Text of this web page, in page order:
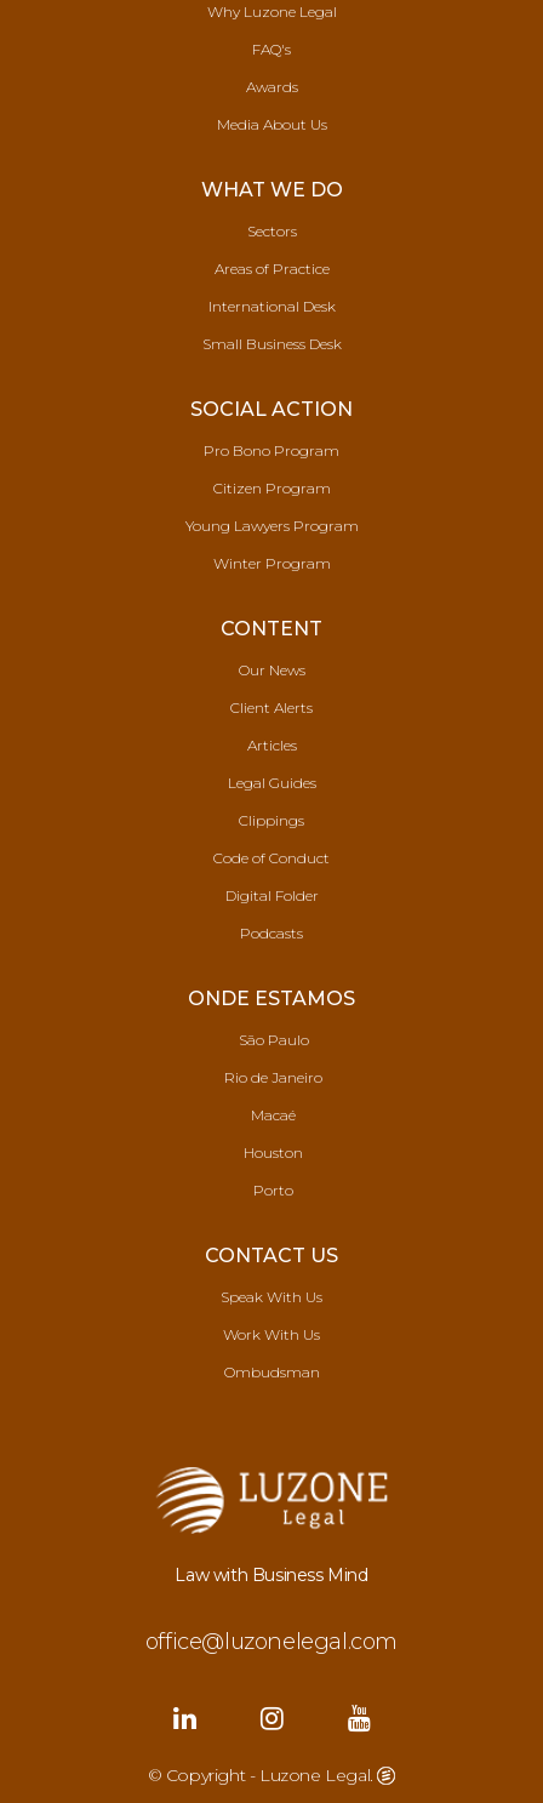
Why Luzone Legal
FAQ's
Awards
Media About Us
WHAT WE DO
Sectors
Areas of Practice
International Desk
Small Business Desk
SOCIAL ACTION
Pro Bono Program
Citizen Program
Young Lawyers Program
Winter Program
CONTENT
Our News
Client Alerts
Articles
Legal Guides
Clippings
Code of Conduct
Digital Folder
Podcasts
ONDE ESTAMOS
São Paulo
Rio de Janeiro
Macaé
Houston
Porto
CONTACT US
Speak With Us
Work With Us
Ombudsman
Law with Business Mind
office@luzonelegal.com
© Copyright - Luzone Legal.